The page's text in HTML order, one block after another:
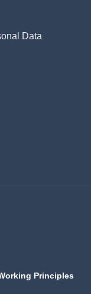
Data
Principles